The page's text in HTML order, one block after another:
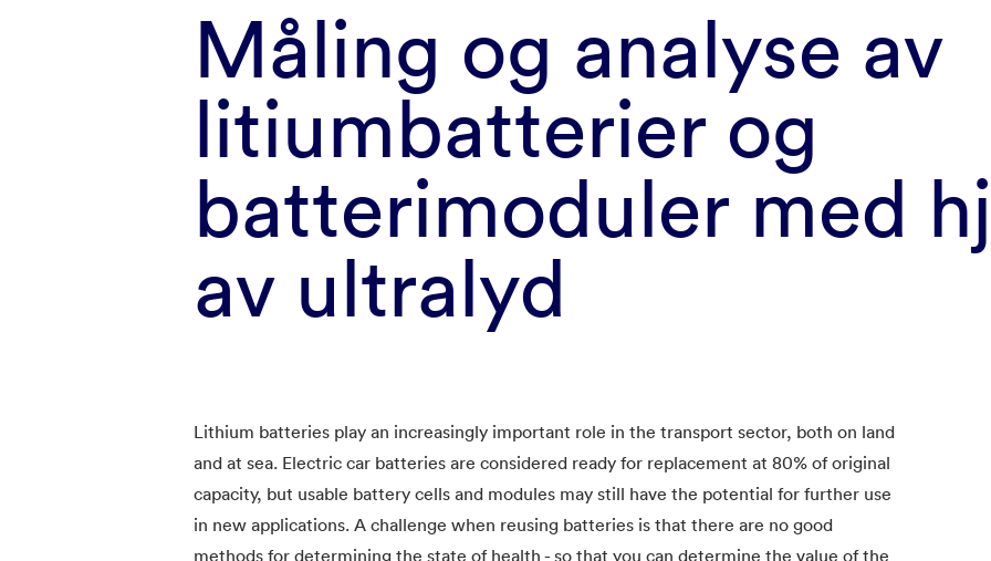
Måling og analyse av
litiumbatterier og
batterimoduler med
av ultralyd​
Lithium batteries play an increasingly important role in the transport sector, both on land
and at sea. Electric car batteries are considered ready for replacement at 80% of original
capacity, but usable battery cells and modules may still have the potential for further use
in new applications. A challenge when reusing batteries is that there are no good
methods for determining the state of health - so that you can determine the value of the